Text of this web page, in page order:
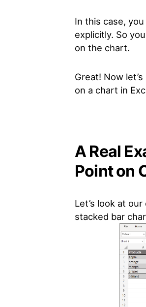
In this case,
explicitly. So
on the chart.
Great! Now
on a chart in
A Real
Point on
Let’s look at
stacked bar